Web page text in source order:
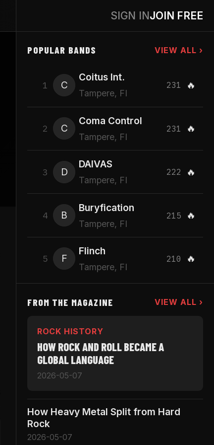
SIGN INJOIN FREE
POPULAR BANDS VIEW ALL ›
1 C
Coitus Int.
Tampere, FI
231 🔥
2 C
Coma Control
Tampere, FI
231 🔥
3 D
DAIVAS
Tampere, FI
222 🔥
4 B
Buryfication
Tampere, FI
215 🔥
5 F
Flinch
Tampere, FI
210 🔥
FROM THE MAGAZINE VIEW ALL ›
ROCK HISTORY
HOW ROCK AND ROLL BECAME A
GLOBAL LANGUAGE
2026-05-07
How Heavy Metal Split from Hard
Rock
2026-05-07